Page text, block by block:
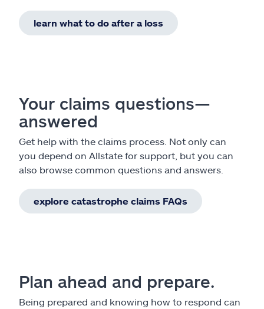
learn what to do after a loss
Your claims questions—
answered
Get help with the claims process. Not only can
you depend on Allstate for support, but you can
also browse common questions and answers.
explore catastrophe claims FAQs
Plan ahead and prepare.
Being prepared and knowing how to respond can